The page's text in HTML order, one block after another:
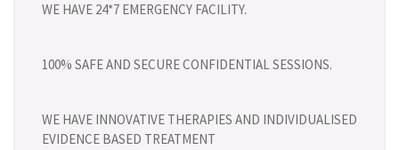
WE HAVE 24*7 EMERGENCY FACILITY.
100% SAFE AND SECURE CONFIDENTIAL SESSIONS.
WE HAVE INNOVATIVE THERAPIES AND INDIVIDUALISED
EVIDENCE BASED TREATMENT